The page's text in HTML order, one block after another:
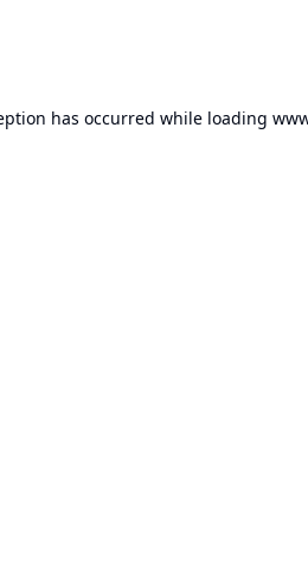
has occurred while loading